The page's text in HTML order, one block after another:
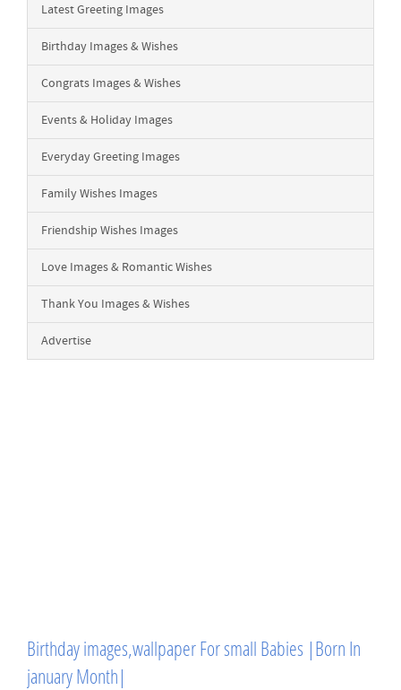
Latest Greeting Images
Birthday Images & Wishes
Congrats Images & Wishes
Events & Holiday Images
Everyday Greeting Images
Family Wishes Images
Friendship Wishes Images
Love Images & Romantic Wishes
Thank You Images & Wishes
Advertise
Birthday images,wallpaper For small Babies |Born In
january Month|